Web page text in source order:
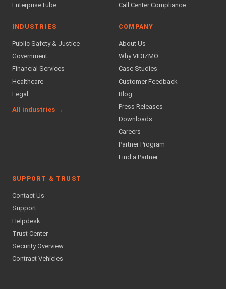
EnterpriseTube
Call Center Compliance
INDUSTRIES
Public Safety & Justice
Government
Financial Services
Healthcare
Legal
All industries →
COMPANY
About Us
Why VIDIZMO
Case Studies
Customer Feedback
Blog
Press Releases
Downloads
Careers
Partner Program
Find a Partner
SUPPORT & TRUST
Contact Us
Support
Helpdesk
Trust Center
Security Overview
Contract Vehicles